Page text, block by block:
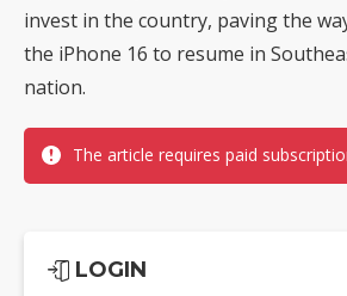
invest in the country, paving the
the iPhone 16 to resume in
nation.
The article requires paid
LOGIN